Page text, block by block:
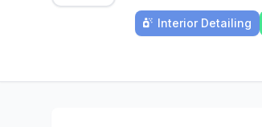
Interior Detailing